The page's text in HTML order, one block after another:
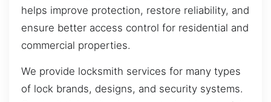
helps improve protection, restore reliability, and
ensure better access control for residential and
commercial properties.
We provide locksmith services for many types
of lock brands, designs, and security systems.